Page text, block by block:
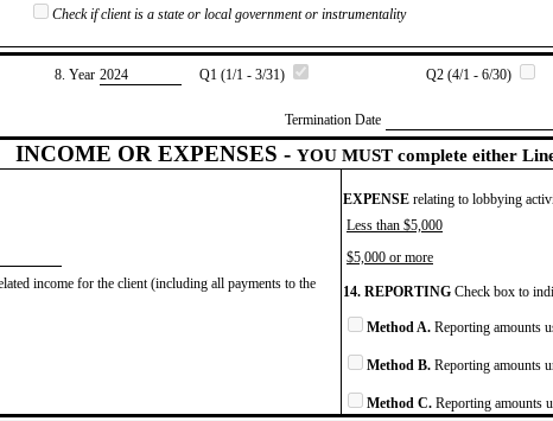
Check if client is a state or local government or instrumentality
8. Year ​2024 Q1 (1/1 - 3/31) Q2 (4/1 - 6/30)
Termination Date
INCOME OR EXPENSES - YOU MUST complete either
EXPENSE relating to lobbying
Less than $5,000
$5,000 or more
income for the client (including all payments to the
14. REPORTING Check box to
Method A. Reporting amounts
Method B. Reporting amounts
Method C. Reporting amounts